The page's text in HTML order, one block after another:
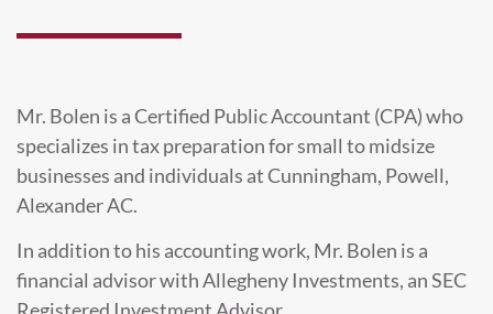
Mr. Bolen is a Certified Public Accountant (CPA) who
specializes in tax preparation for small to midsize
businesses and individuals at Cunningham, Powell,
Alexander AC.
In addition to his accounting work, Mr. Bolen is a
financial advisor with Allegheny Investments, an SEC